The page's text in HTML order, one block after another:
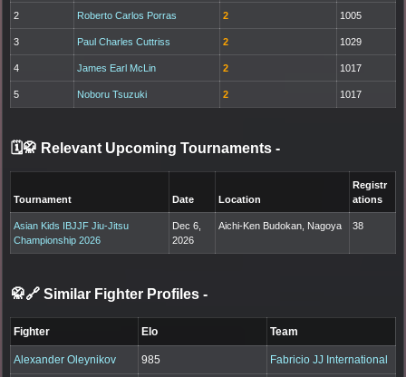
2 Roberto Carlos Porras 2 1005
3 Paul Charles Cuttriss 2 1029
4 James Earl McLin 2 1017
5 Noboru Tsuzuki 2 1017
🗓️🥋 Relevant Upcoming Tournaments -
Tournament Date Location
Registr
ations
Asian Kids IBJJF Jiu-Jitsu
Championship 2026
Dec 6,
2026
Aichi-Ken Budokan, Nagoya 38
🥋🔗 Similar Fighter Profiles -
Fighter Elo Team
Alexander Oleynikov 985 Fabricio JJ International